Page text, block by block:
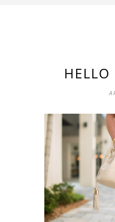
HELLO